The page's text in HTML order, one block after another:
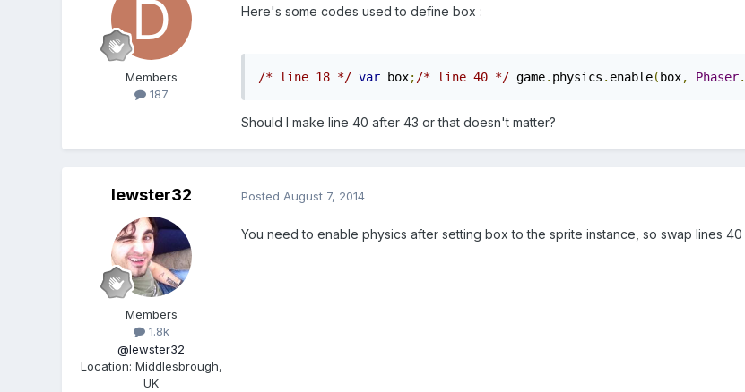
Members
187
Here's some codes used to define box :
/* line 18 */ var box; /* line 40 */ game. physics . enable(box, Phaser.
Should I make line 40 after 43 or that doesn't matter?
lewster32
Members
1.8k
@lewster32
Location: Middlesbrough,
UK
Posted August 7, 2014
You need to enable physics after setting box to the sprite instance, so swap lines 40